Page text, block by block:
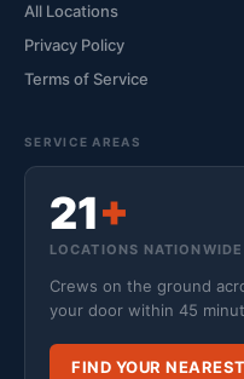
All Locations
Privacy Policy
Terms of Service
SERVICE AREAS
21+
LOCATIONS NATIONWIDE
Crews on the ground
your door within 45
FIND YOUR